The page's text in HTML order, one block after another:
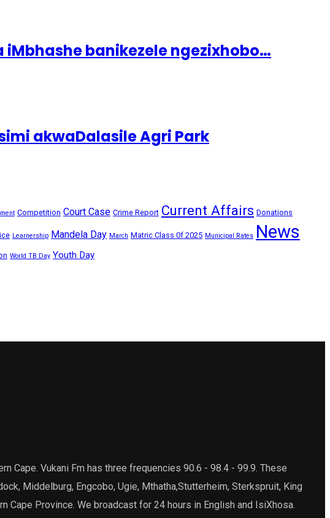
banikezele ngezixhobo…
akwaDalasile Agri Park
Competition Court Case Crime Report Current Affairs Donations
Learnership Mandela Day March Matric Class 0f 2025 Municipal Rates News
World TB Day Youth Day
Cape. Vukani Fm has three frequencies 90.6 - 98.4 - 99.9. These
Middelburg, Engcobo, Ugie, Mthatha,Stutterheim, Sterkspruit, King
Cape Province. We broadcast for 24 hours in English and IsiXhosa.